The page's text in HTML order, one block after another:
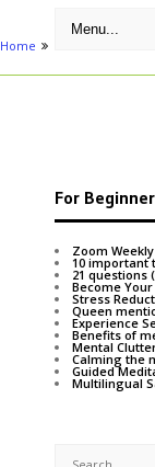
Home
For
Zoom
10 important
21 questions
Become
Stress
Queen
Experience
Benefits of
Mental
Calming the
Guided
Multilingual